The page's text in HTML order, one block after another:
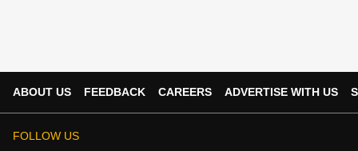
ABOUT US FEEDBACK CAREERS ADVERTISE WITH US
FOLLOW US